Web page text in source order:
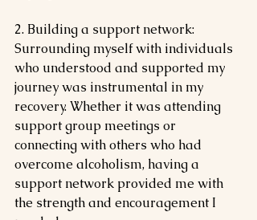
2. Building a support network:
Surrounding myself with individuals
who understood and supported my
journey was instrumental in my
recovery. Whether it was attending
support group meetings or
connecting with others who had
overcome alcoholism, having a
support network provided me with
the strength and encouragement I